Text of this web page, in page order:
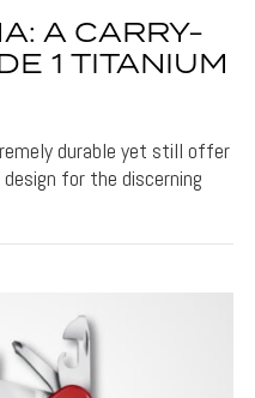
A CARRY-
1 TITANIUM
durable yet still offer
for the discerning